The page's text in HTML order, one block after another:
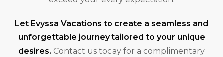
Let Evyssa Vacations to create a seamless and
unforgettable journey tailored to your unique
desires. Contact us today for a complimentary